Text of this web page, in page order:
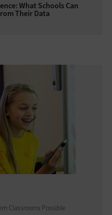
What Schools Can
Their Data
Classrooms Possible